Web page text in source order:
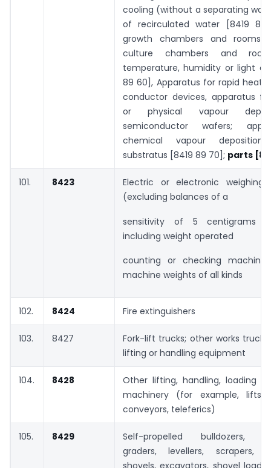
cooling (without a separating
of recirculated water [8419 89
growth chambers and rooms
culture chambers and
temperature, humidity or light
89 60], Apparatus for rapid
conductor devices, apparatus
or physical vapour
semiconductor wafers;
chemical vapour
substratus [8419 89 70]; parts
101. 8423
Electric or electronic weighing
(excluding balances of a
sensitivity of 5 centigrams
including weight operated
counting or checking
machine weights of all kinds
102. 8424 Fire extinguishers
103. 8427
Fork-lift trucks; other works
lifting or handling equipment
104. 8428
Other lifting, handling, loading
machinery (for example, lifts,
conveyors, teleferics)
105. 8429
Self-propelled bulldozers,
graders, levellers, scrapers,